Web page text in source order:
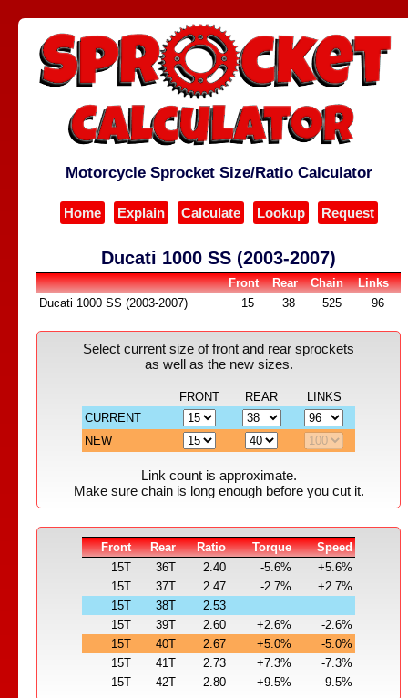
Motorcycle Sprocket Size/Ratio Calculator
Home Explain Calculate Lookup Request
Ducati 1000 SS (2003-2007)
Front Rear Chain
Links
Ducati 1000 SS (2003-2007)
15 38 525 96
Select current size of front and rear sprockets
as well as the new sizes.
FRONT REAR
LINKS
CURRENT
NEW
Link count is approximate.
Make sure chain is long enough before you cut it.
Front Rear Ratio Torque
Speed
15T
36T 2.40 -5.6%
+5.6%
15T
37T 2.47 -2.7%
+2.7%
15T
38T
2.53
15T
39T 2.60 +2.6%
-2.6%
15T
40T 2.67 +5.0%
-5.0%
15T
41T 2.73 +7.3%
-7.3%
15T
42T 2.80 +9.5% -9.5%